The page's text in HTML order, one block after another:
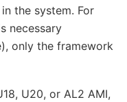
the system. For
necessary
only the framework
U20, or AL2 AMI,